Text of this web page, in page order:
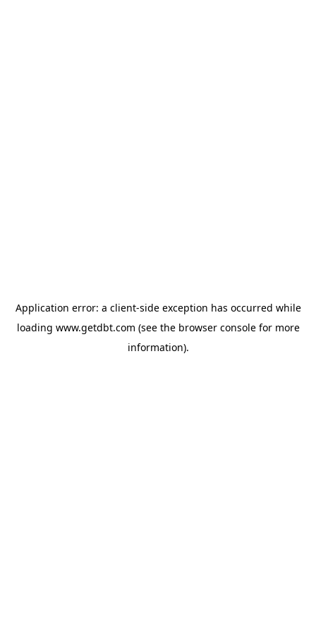
Application error: a client-side exception has occurred while
loading www.getdbt.com (see the browser consolefor more
information).